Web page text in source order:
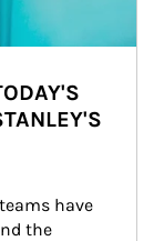
have
the